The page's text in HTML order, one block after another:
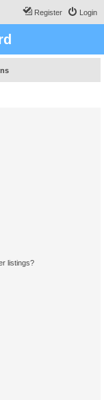
Login
Register
listings?